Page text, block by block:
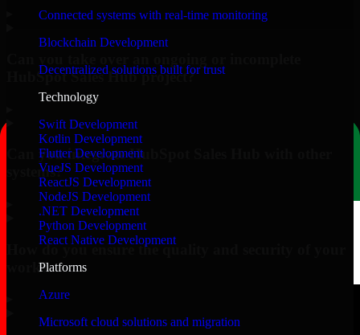
Connected systems with real-time monitoring
Blockchain Development
Decentralized solutions built for trust
Technology
Swift Development
Kotlin Development
Flutter Development
VueJS Development
ReactJS Development
NodeJS Development
.NET Development
Python Development
React Native Development
Platforms
Azure
Microsoft cloud solutions and migration
HubSpot Sales Hub project?
Can you integrate HubSpot Sales Hub with other
systems?
How do you ensure the quality and security of your
work?